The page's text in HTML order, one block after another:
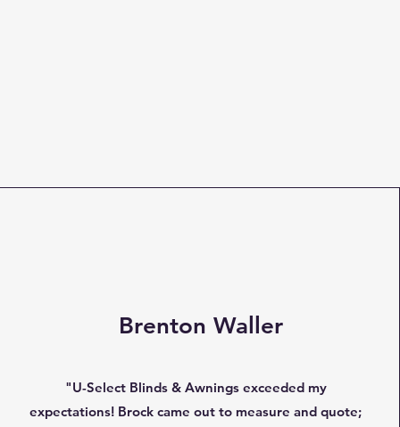
Brenton Waller
"U-Select Blinds & Awnings exceeded my
expectations! Brock came out to measure and quote;